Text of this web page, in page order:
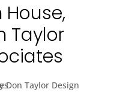
House,
Taylor